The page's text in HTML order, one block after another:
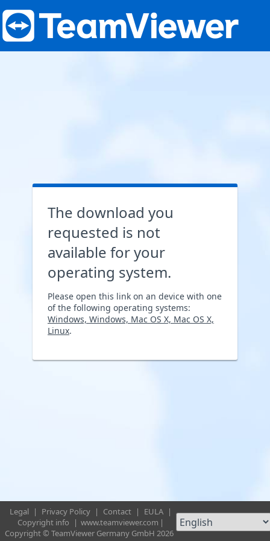
The download you
requested is not
available for your
operating system.
Please open this link on an device with one
of the following operating systems:
Windows, Windows, Mac OS X, Mac OS X,
Linux.
Legal | Privacy Policy | Contact | EULA |
Copyright info
| www.teamviewer.com |
Copyright © TeamViewer Germany GmbH 2026